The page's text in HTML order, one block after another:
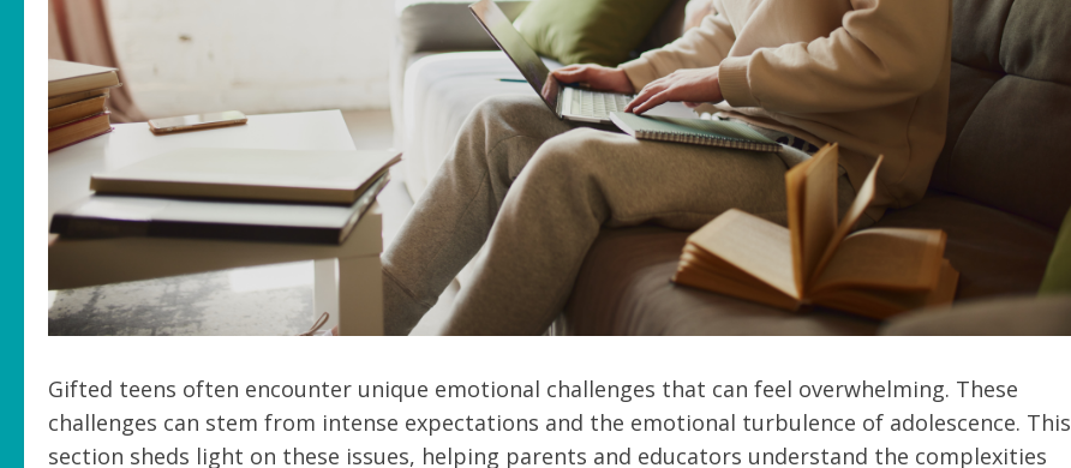
Gifted teens often encounter unique emotional challenges that can feel overwhelming. These
challenges can stem from intense expectations and the emotional turbulence of adolescence. This
section sheds light on these issues, helping parents and educators understand the complexities